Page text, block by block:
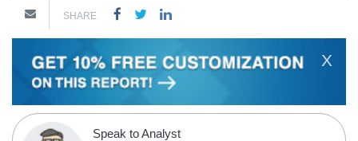
SHARE
X
Speak to Analyst